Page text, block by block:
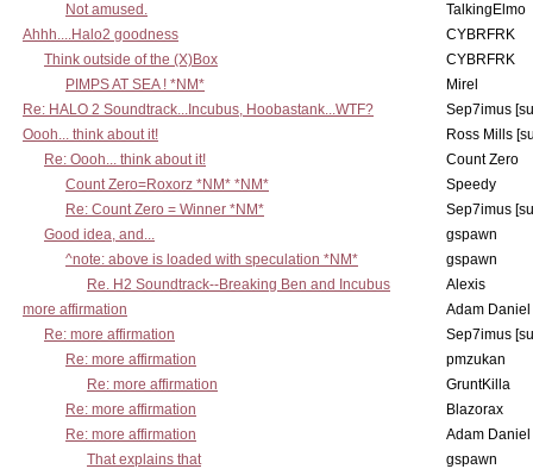
Not amused.
TalkingElmo
Ahhh....Halo2 goodness
CYBRFRK
Think outside of the (X)Box
CYBRFRK
PIMPS AT SEA ! *NM*
Mirel
Re: HALO 2 Soundtrack...Incubus, Hoobastank...WTF?
Sep7imus
Oooh... think about it!
Ross Mills
Re: Oooh... think about it!
Count Zero
Count Zero=Roxorz *NM* *NM*
Speedy
Re: Count Zero = Winner *NM*
Sep7imus
Good idea, and...
gspawn
^note: above is loaded with speculation *NM*
gspawn
Re. H2 Soundtrack--Breaking Ben and Incubus
Alexis
more affirmation
Adam Daniel
Re: more affirmation
Sep7imus
Re: more affirmation
pmzukan
Re: more affirmation
GruntKilla
Re: more affirmation
Blazorax
Re: more affirmation
Adam Daniel
That explains that
gspawn